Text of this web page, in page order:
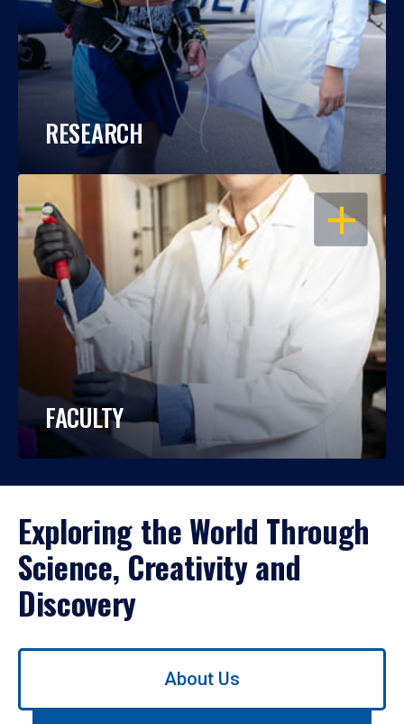
RESEARCH
OPEN
FACULTY
Exploring the World Through
Science, Creativity and
Discovery
Use
About Us